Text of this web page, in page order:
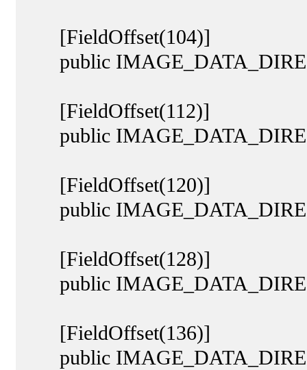
[FieldOffset(104)]
public
[FieldOffset(112)]
public
[FieldOffset(120)]
public
[FieldOffset(128)]
public
[FieldOffset(136)]
public